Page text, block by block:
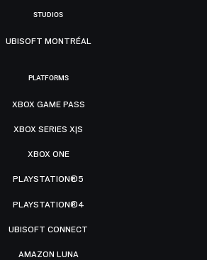
STUDIOS
UBISOFT MONTRÉAL
PLATFORMS
XBOX GAME PASS
XBOX SERIES X|S
XBOX ONE
PLAYSTATION®5
PLAYSTATION®4
UBISOFT CONNECT
AMAZON LUNA